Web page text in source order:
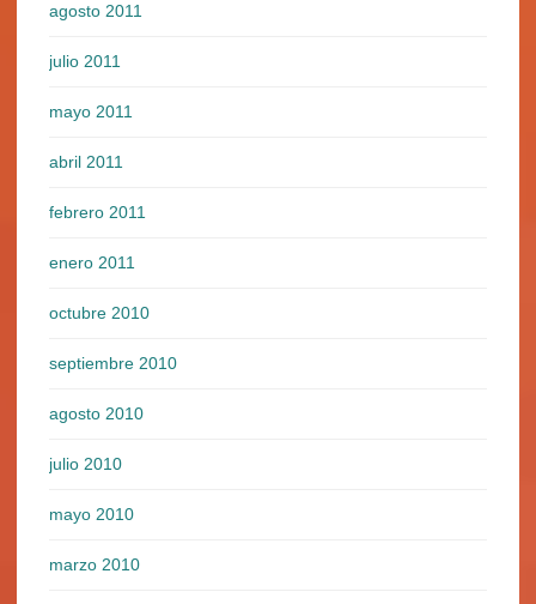
agosto 2011
julio 2011
mayo 2011
abril 2011
febrero 2011
enero 2011
octubre 2010
septiembre 2010
agosto 2010
julio 2010
mayo 2010
marzo 2010